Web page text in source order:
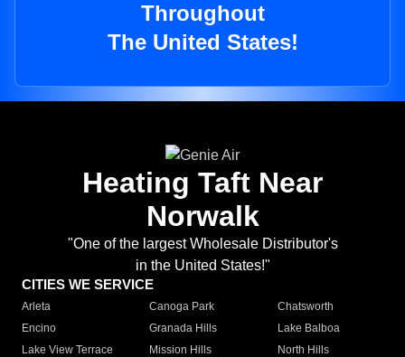
Throughout
The United States!
Heating Taft Near
Norwalk
"One of the largest Wholesale Distributor's
in the United States!"
CITIES WE SERVICE
Arleta Canoga Park
Chatsworth
Encino
Granada Hills
Lake Balboa
Lake View Terrace
Mission Hills
North Hills